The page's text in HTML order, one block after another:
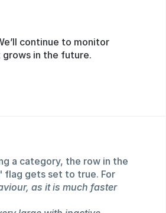
continue to monitor
in the future.
a category, the row in the
flag gets set to true. For
as it is much faster